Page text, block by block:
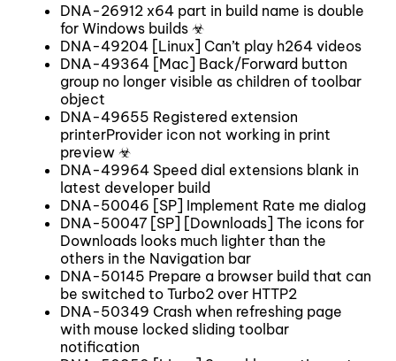
DNA-26912 x64 part in build name is double
for Windows builds ☣
DNA-49204 [Linux] Can’t play h264 videos
DNA-49364 [Mac] Back/Forward button
group no longer visible as children of toolbar
object
DNA-49655 Registered extension
printerProvider icon not working in print
preview ☣
DNA-49964 Speed dial extensions blank in
latest developer build
DNA-50046 [SP] Implement Rate me dialog
DNA-50047 [SP] [Downloads] The icons for
Downloads looks much lighter than the
others in the Navigation bar
DNA-50145 Prepare a browser build that can
be switched to Turbo2 over HTTP2
DNA-50349 Crash when refreshing page
with mouse locked sliding toolbar
notification